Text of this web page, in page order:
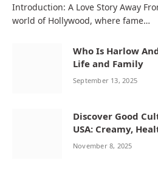
Introduction: A Love Story Away
world of Hollywood, where fame…
Who Is Harlow
Life and Family
September 13, 2025
Discover Good
USA: Creamy,
November 8, 2025